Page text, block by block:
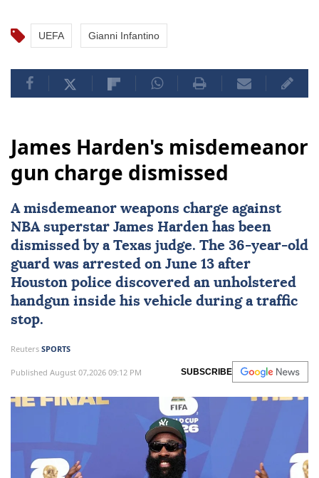
UEFA Gianni Infantino
James Harden's misdemeanor
gun charge dismissed
A misdemeanor weapons charge against
NBA superstar James Harden has been
dismissed by a Texas judge. The 36-year-old
guard was arrested on June 13 after
Houston police discovered an unholstered
handgun inside his vehicle during a traffic
stop.
Reuters SPORTS
Published August 07,2026 09:12 PM SUBSCRIBE